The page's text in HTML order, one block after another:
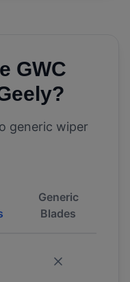
GWC
?
generic wiper
Generic
Blades